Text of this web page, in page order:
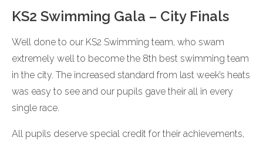
KS2 Swimming Gala – City Finals
Well done to our KS2 Swimming team, who swam
extremely well to become the 8th best swimming team
in the city. The increased standard from last week’s heats
was easy to see and our pupils gave their all in every
single race.
All pupils deserve special credit for their achievements,